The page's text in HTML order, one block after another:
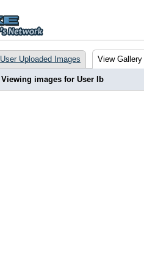
User Uploaded Images View Gallery
Viewing images for User Ib